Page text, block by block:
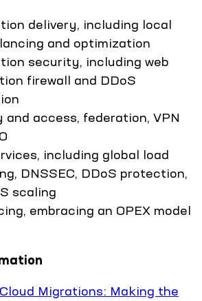
delivery, including local
and optimization
security, including web
firewall and DDoS
and access, federation, VPN
including global load
DNSSEC, DDoS protection,
scaling
embracing an OPEX model
Migrations: Making the